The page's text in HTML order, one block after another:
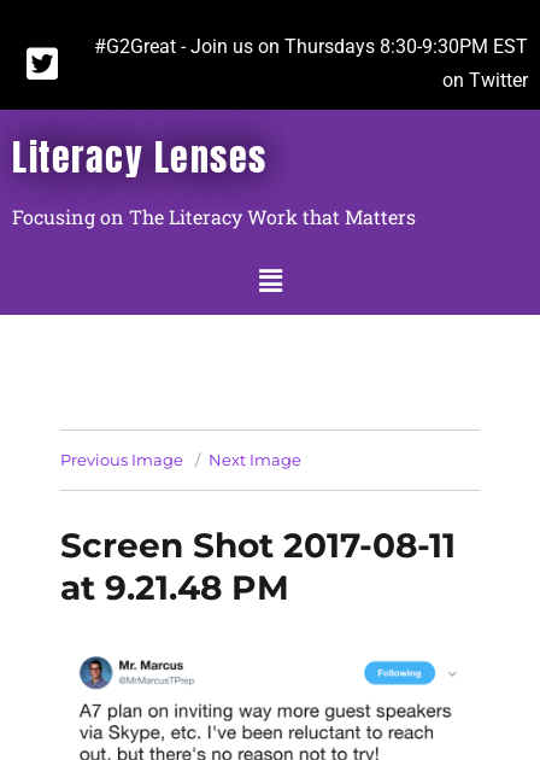
#G2Great - Join us on Thursdays 8:30-9:30PM EST
on Twitter
Literacy Lenses
Focusing on The Literacy Work that Matters
Previous Image Next Image
Screen Shot 2017-08-11
at 9.21.48 PM